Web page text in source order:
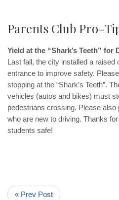
Parents Club Pro-
Yield at the “Shark’s Teeth” for
Last fall, the city installed a
entrance to improve safety.
stopping at the “Shark’s Teeth”.
vehicles (autos and bikes) must
pedestrians crossing. Please
who are new to driving. Thanks
students safe!
« Prev Post